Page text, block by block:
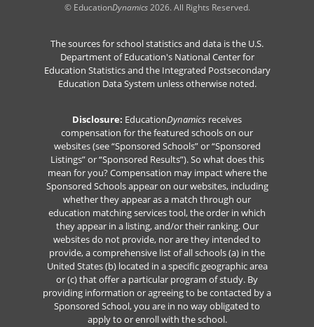
© EducationDynamics2026. All Rights Reserved.
The sources for school statistics and data is the U.S.
Department of Education's National Center for
Education Statistics and the Integrated Postsecondary
Education Data System unless otherwise noted.
Disclosure: EducationDynamics receives
compensation for the featured schools on our
websites (see “Sponsored Schools” or “Sponsored
Listings” or “Sponsored Results”). So what does this
mean for you? Compensation may impact where the
Sponsored Schools appear on our websites, including
whether they appear as a match through our
education matching services tool, the order in which
they appear in a listing, and/or their ranking. Our
websites do not provide, nor are they intended to
provide, a comprehensive list of all schools (a) in the
United States (b) located in a specific geographic area
or (c) that offer a particular program of study. By
providing information or agreeing to be contacted by a
Sponsored School, you are in no way obligated to
apply to or enroll with the school.